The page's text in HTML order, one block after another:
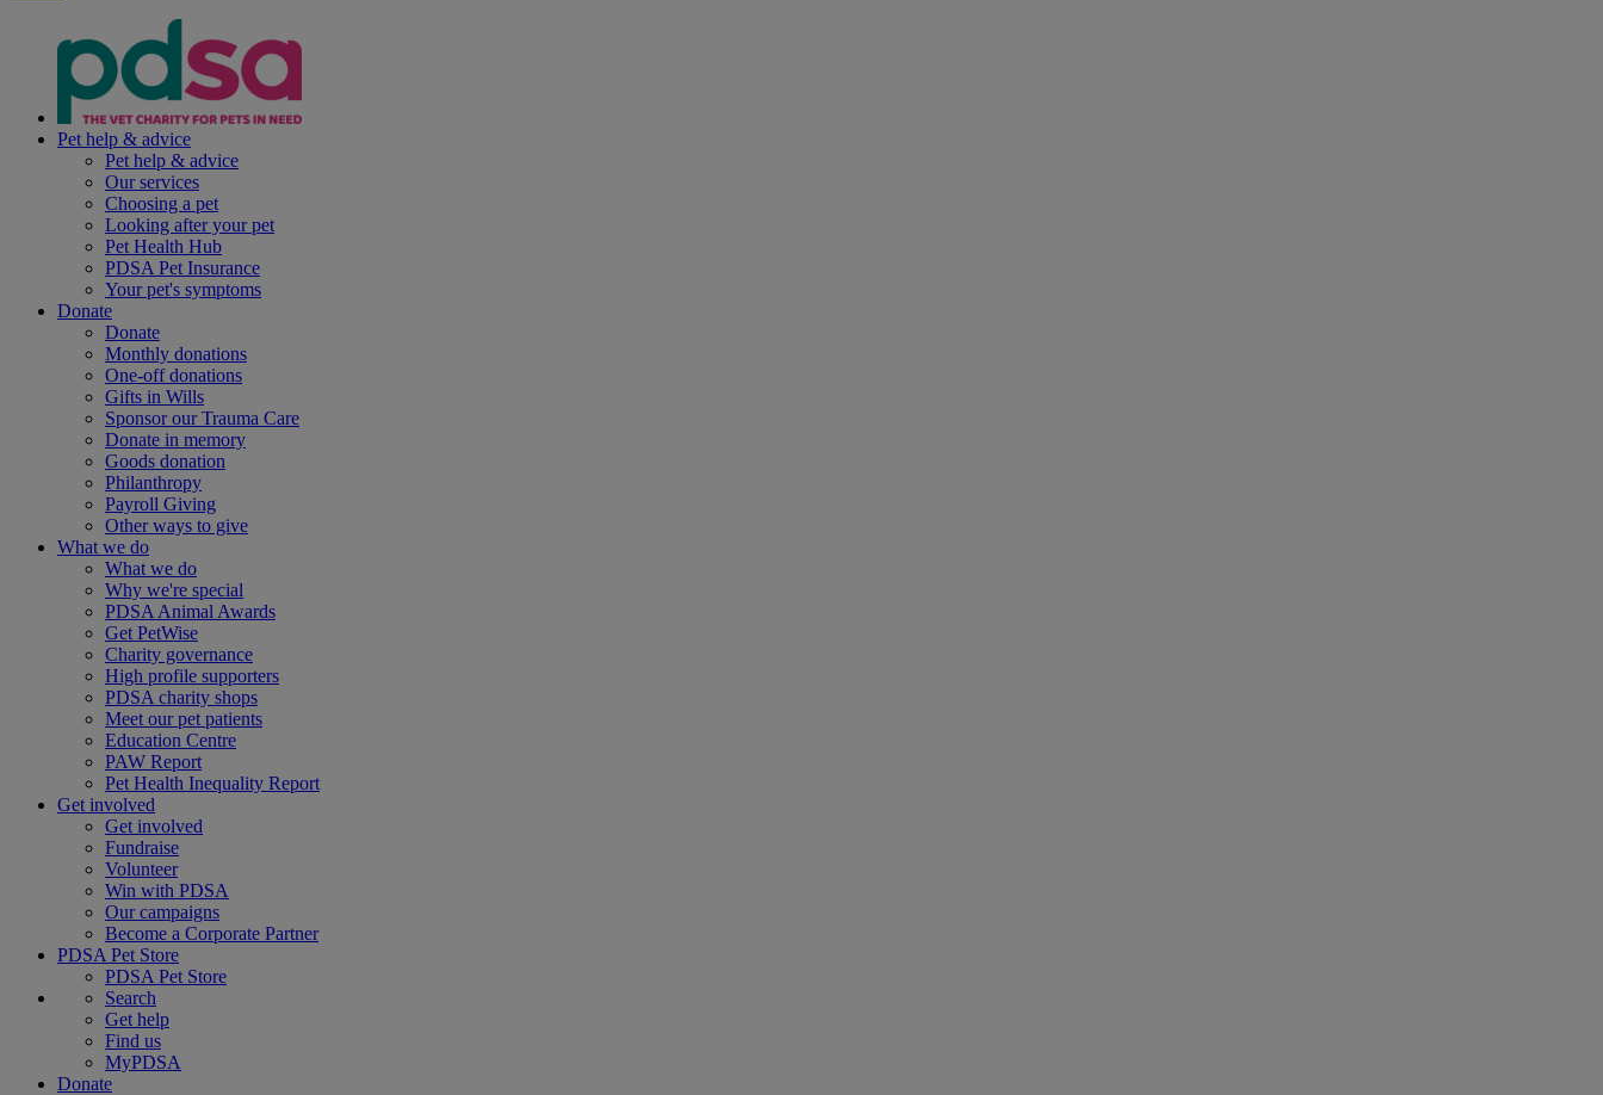
Pet help & advice
Pet help & advice
Our services
Choosing a pet
Looking after your pet
Pet Health Hub
PDSA Pet Insurance
Your pet's symptoms
Donate
Donate
Monthly donations
One-off donations
Gifts in Wills
Sponsor our Trauma Care
Donate in memory
Goods donation
Philanthropy
Payroll Giving
Other ways to give
What we do
What we do
Why we're special
PDSA Animal Awards
Get PetWise
Charity governance
High profile supporters
PDSA charity shops
Meet our pet patients
Education Centre
PAW Report
Pet Health Inequality Report
Get involved
Get involved
Fundraise
Volunteer
Win with PDSA
Our campaigns
Become a Corporate Partner
PDSA Pet Store
PDSA Pet Store
Search
Get help
Find us
MyPDSA
Donate